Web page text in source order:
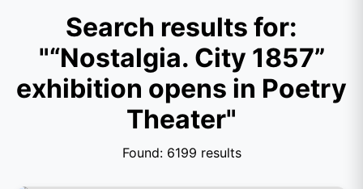
Search results for:
"“Nostalgia. City 1857”
exhibition opens in Poetry
Theater"
Found: 6199 results